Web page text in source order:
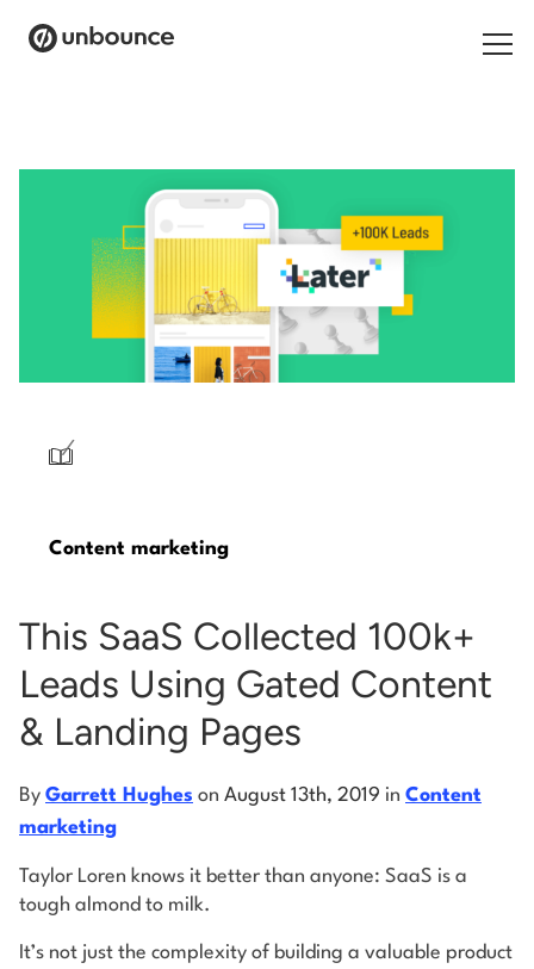
Resources
Sign Up For Free
Start My Free Trial
/
Content marketing
This SaaS Collected 100k+
Leads Using Gated Content
& Landing Pages
By Garrett Hughes on August 13th, 2019 in Content
marketing
Taylor Loren knows it better than anyone: SaaS is a
tough almond to milk.
It’s not just the complexity of building a valuable product